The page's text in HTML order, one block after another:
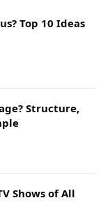
Top 10 Ideas
Structure,
Shows of All